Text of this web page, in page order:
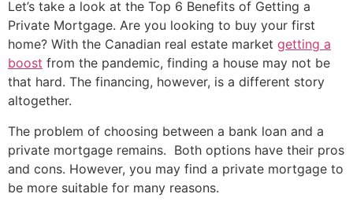
Let’s take a look at the Top 6 Benefits of Getting a
Private Mortgage. Are you looking to buy your first
home? With the Canadian real estate market getting a
boost from the pandemic, finding a house may not be
that hard. The financing, however, is a different story
altogether.
The problem of choosing between a bank loan and a
private mortgage remains. Both options have their pros
and cons. However, you may find a private mortgage to
be more suitable for many reasons.